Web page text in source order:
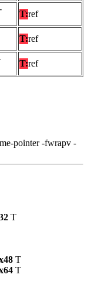
T:ref
T:ref
T:ref
pointer -fwrapv -
T
T
T